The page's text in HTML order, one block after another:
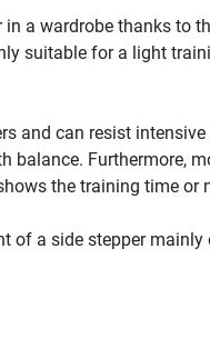
a wardrobe thanks to
suitable for a light
and can resist
Furthermore,
the training time or
of a side stepper